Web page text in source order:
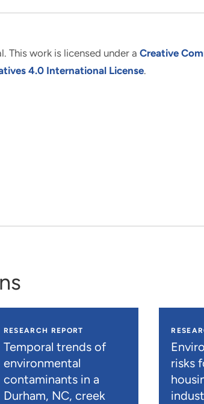
This work is licensed under a Creative
4.0 International License.
RESEARCH REPORT
Temporal trends of
environmental
contaminants in a
Durham, NC, creek
risks